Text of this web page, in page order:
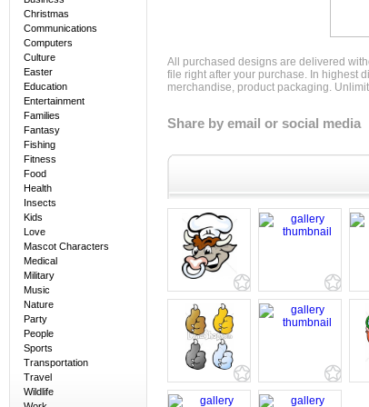
Christmas
Communications
Computers
Culture
Easter
Education
Entertainment
Families
Fantasy
Fishing
Fitness
Food
Health
Insects
Kids
Love
Mascot Characters
Medical
Military
Music
Nature
Party
People
Sports
Transportation
Travel
Wildlife
All purchased designs are delivered
file right after your purchase. In highest
merchandise, product packaging.
Share by email or social media